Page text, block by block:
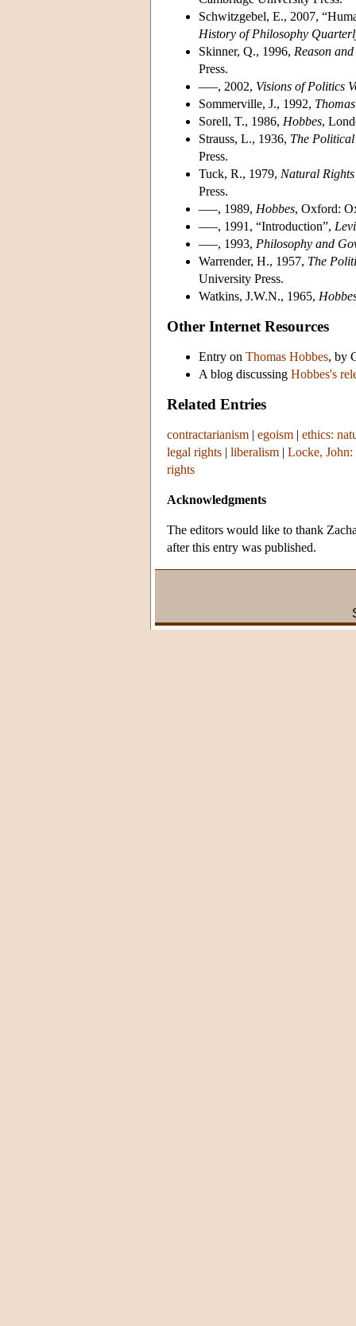
Schwitzgebel, E., 2007,
History of Philosophy
Skinner, Q., 1996, Reason
Press.
–––, 2002, Visions of Politics
Sommerville, J., 1992,
Sorell, T., 1986, Hobbes,
Strauss, L., 1936, The
Press.
Tuck, R., 1979, Natural
Press.
–––, 1989, Hobbes, Oxford:
–––, 1991, “Introduction”,
–––, 1993, Philosophy and
Warrender, H., 1957, The
University Press.
Watkins, J.W.N., 1965,
Other Internet Resources
Entry on Thomas Hobbes, by
A blog discussing Hobbes's
Related Entries
contractarianism | egoism | ethics:
legal rights | liberalism | Locke,
rights
Acknowledgments
The editors would like to thank
after this entry was published.